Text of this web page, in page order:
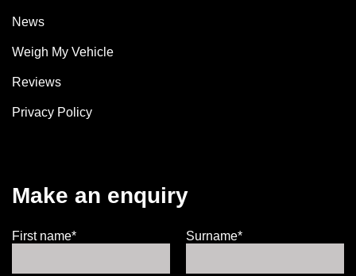
News
Weigh My Vehicle
Reviews
Privacy Policy
Make an enquiry
First name* Surname*